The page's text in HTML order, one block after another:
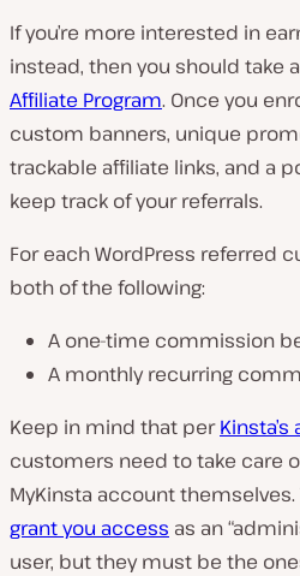
If you’re more interested in
instead, then you should take
Affiliate Program. Once you
custom banners, unique
trackable affiliate links, and a
keep track of your referrals.
For each WordPress referred
both of the following:
A one-time commission
A monthly recurring
Keep in mind that per
customers need to take care
MyKinsta account themselves.
grant you access as an
user, but they must be the